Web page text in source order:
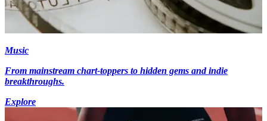
Music
From mainstream chart-toppers to hidden gems and indie
breakthroughs.
Explore